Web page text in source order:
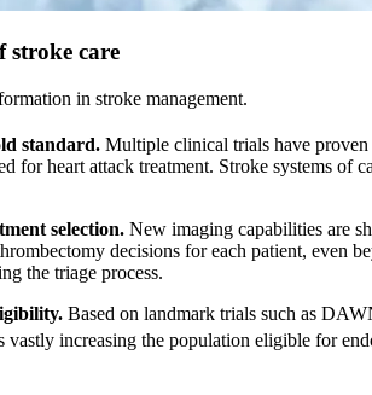
stroke care
in stroke management.
standard. Multiple clinical trials have
for heart attack treatment. Stroke systems
selection. New imaging capabilities are
decisions for each patient,
the triage process.
Based on landmark trials such as
vastly increasing the population eligible for